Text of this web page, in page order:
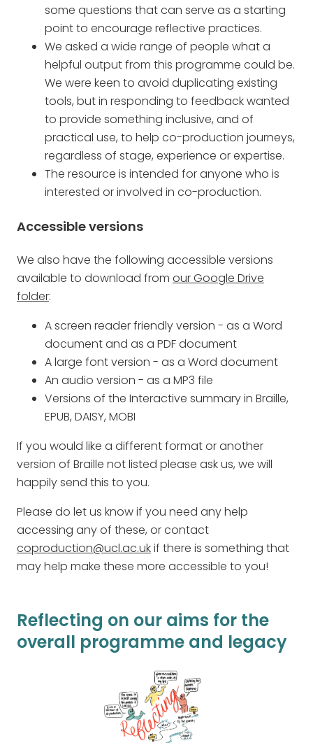
some questions that can serve as a starting
point to encourage reflective practices.
We asked a wide range of people what a
helpful output from this programme could be.
We were keen to avoid duplicating existing
tools, but in responding to feedback wanted
to provide something inclusive, and of
practical use, to help co-production journeys,
regardless of stage, experience or expertise.
The resource is intended for anyone who is
interested or involved in co-production.
Accessible versions
We also have the following accessible versions
available to download from our Google Drive
folder:
A screen reader friendly version - as a Word
document and as a PDF document
A large font version - as a Word document
An audio version - as a MP3 file
Versions of the Interactive summary in Braille,
EPUB, DAISY, MOBI
If you would like a different format or another
version of Braille not listed please ask us, we will
happily send this to you.
Please do let us know if you need any help
accessing any of these, or contact
coproduction@ucl.ac.ukif there is something that
may help make these more accessible to you!
Reflecting on our aims for the
overall programme and legacy